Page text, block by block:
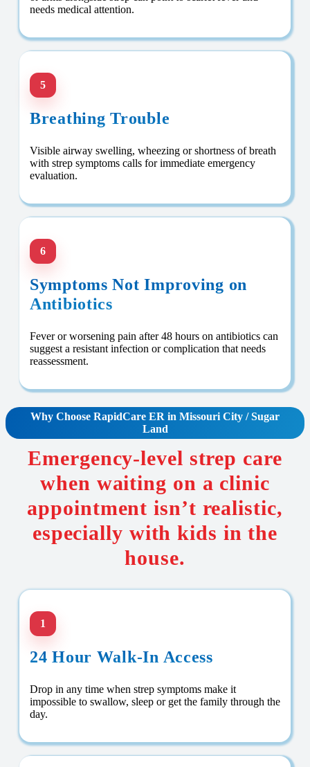
needs medical attention.
5
Breathing Trouble
Visible airway swelling, wheezing or shortness of breath
with strep symptoms calls for immediate emergency
evaluation.
6
Symptoms Not Improving on
Antibiotics
Fever or worsening pain after 48 hours on antibiotics can
suggest a resistant infection or complication that needs
reassessment.
Why Choose RapidCare ER in Missouri City / Sugar
Land
Emergency-level strep care
when waiting on a clinic
appointment isn’t realistic,
especially with kids in the
house.
1
24 Hour Walk-In Access
Drop in any time when strep symptoms make it
impossible to swallow, sleep or get the family through the
day.